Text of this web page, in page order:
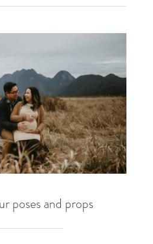
poses and props